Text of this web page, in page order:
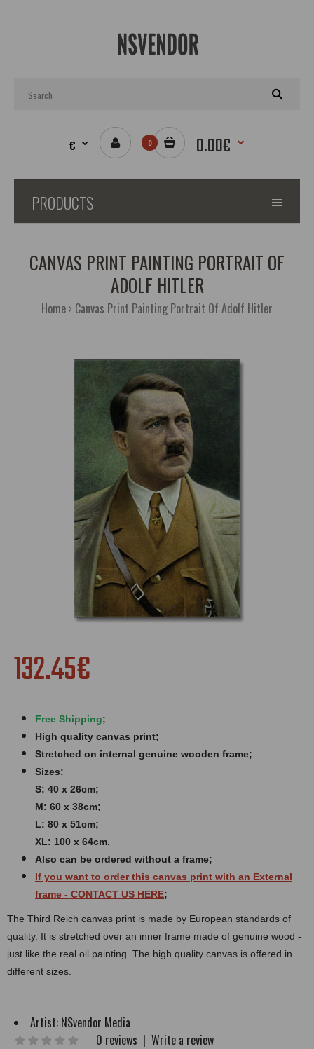
€ 0 0.00€
PRODUCTS
CANVAS PRINT PAINTING PORTRAIT OF
ADOLF HITLER
Home Canvas Print Painting Portrait Of Adolf Hitler
132.45€
Free Shipping;
High quality canvas print;
Stretched on internal genuine wooden frame;
Sizes:
S: 40 x 26cm;
M: 60 x 38cm;
L: 80 x 51cm;
XL: 100 x 64cm.
Also can be ordered without a frame;
If you want to order this canvas print with an External
frame - CONTACT US HERE;
The Third Reich canvas print is made by European standards of
quality. It is stretched over an inner frame made of genuine wood -
just like the real oil painting. The high quality canvas is offered in
different sizes.
Artist: NSvendor Media
0 reviews | Write a review